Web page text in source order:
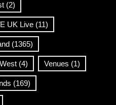
(2)
UK Live (11)
(1365)
(4) Venues (1)
(169)